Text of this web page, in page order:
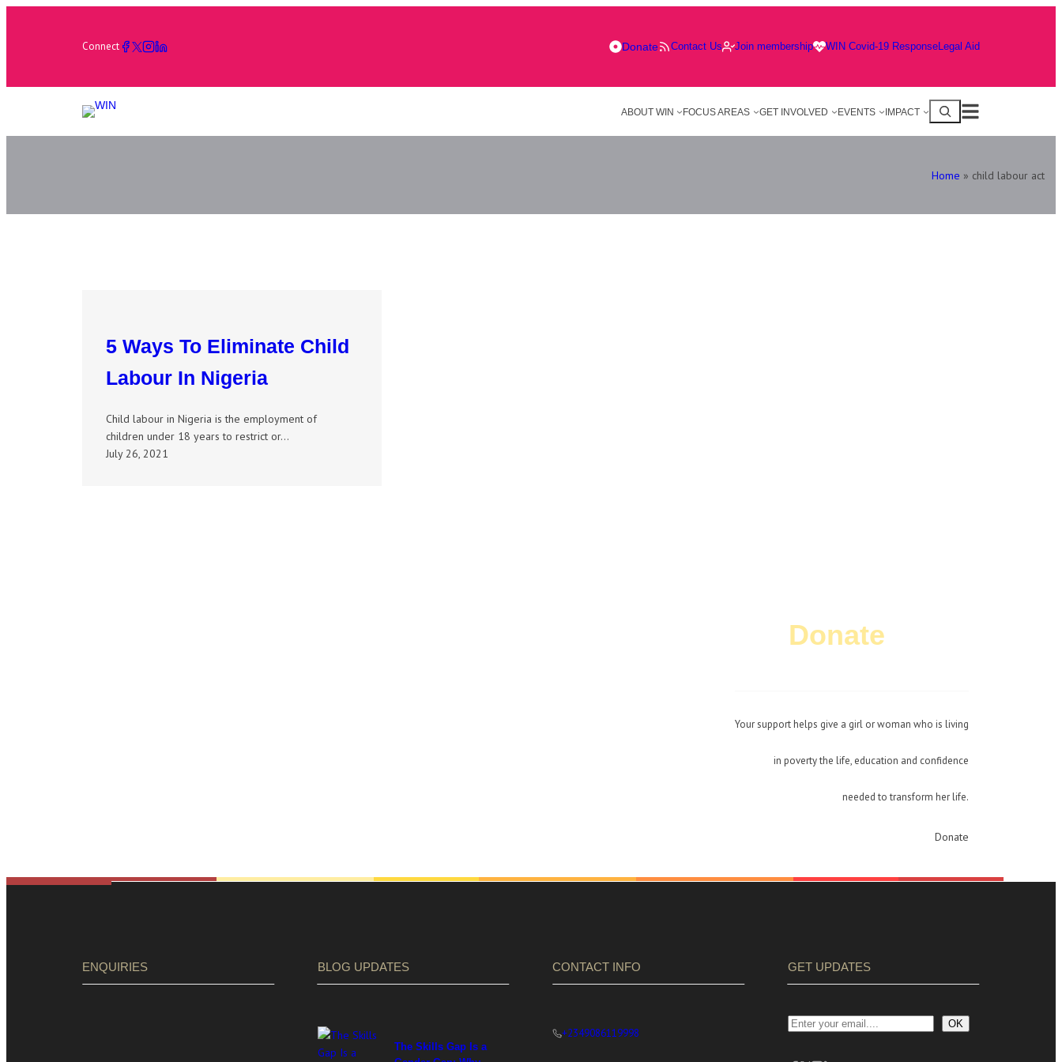
Connect Donate Contact Us Join membership WIN Covid-19 ResponseLegal Aid
ABOUT WIN FOCUS AREAS GET INVOLVED EVENTS IMPACT
Home » child labour act
5 Ways To Eliminate Child
Labour In Nigeria
Child labour in Nigeria is the employment of
children under 18 years to restrict or…
July 26, 2021
Donate
Your support helps give a girl or woman who is living
in poverty the life, education and confidence
needed to transform her life.
Donate
ENQUIRIES BLOG UPDATES
The Skills Gap Is a
CONTACT INFO
+2349086119998
GET UPDATES
OK